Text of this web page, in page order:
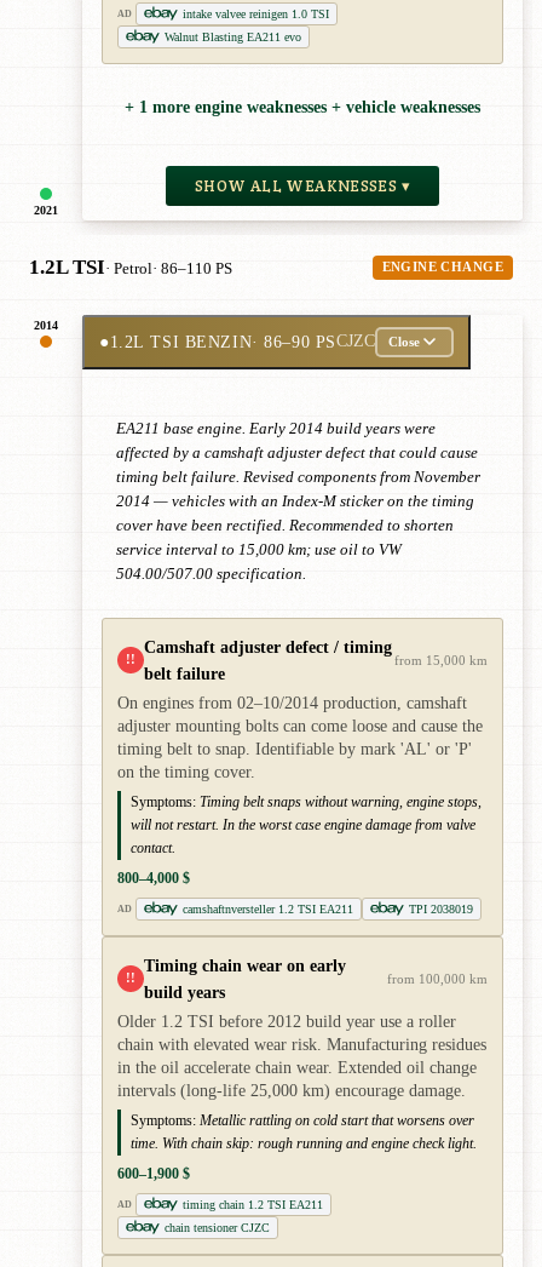
2021
AD
intake valvee reinigen 1.0 TSI
Walnut Blasting EA211 evo
+ 1 more engine weaknesses + vehicle weaknesses
SHOW ALL WEAKNESSES ▾
1.2L TSI· Petrol· 86–110 PS ENGINE CHANGE
2014
●1.2L TSI BENZIN· 86–90 PSCJZC Close
EA211 base engine. Early 2014 build years were
affected by a camshaft adjuster defect that could cause
timing belt failure. Revised components from November
2014 — vehicles with an Index-M sticker on the timing
cover have been rectified. Recommended to shorten
service interval to 15,000 km; use oil to VW
504.00/507.00 specification.
!!
Camshaft adjuster defect / timing
belt failure
from 15,000 km
On engines from 02–10/2014 production, camshaft
adjuster mounting bolts can come loose and cause the
timing belt to snap. Identifiable by mark 'AL' or 'P'
on the timing cover.
Symptoms: Timing belt snaps without warning, engine stops,
will not restart. In the worst case engine damage from valve
contact.
800–4,000 $
AD camshaftnversteller 1.2 TSI EA211 TPI 2038019
!!
Timing chain wear on early
build years
from 100,000 km
Older 1.2 TSI before 2012 build year use a roller
chain with elevated wear risk. Manufacturing residues
in the oil accelerate chain wear. Extended oil change
intervals (long-life 25,000 km) encourage damage.
Symptoms: Metallic rattling on cold start that worsens over
time. With chain skip: rough running and engine check light.
600–1,900 $
AD
timing chain 1.2 TSI EA211
chain tensioner CJZC